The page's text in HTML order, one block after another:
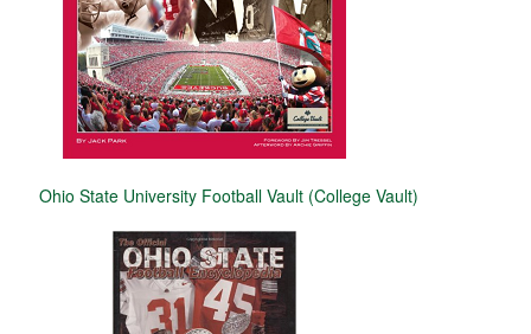
Ohio State University Football Vault (College Vault)